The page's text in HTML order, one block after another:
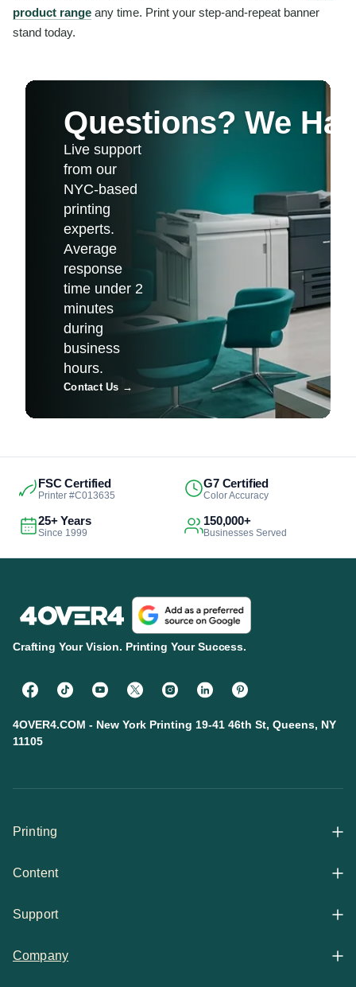
product range any time. Print your step-and-repeat banner
stand today.
Questions? We
Live support
from our
NYC-based
printing
experts.
Average
response
time under 2
minutes
during
business
hours.
Contact Us →
FSC Certified
Printer #C013635
G7 Certified
Color Accuracy
25+ Years
Since 1999
150,000+
Businesses Served
Crafting Your Vision. Printing Your Success.
4OVER4.COM - New York Printing 19-41 46th St, Queens, NY
11105
Printing
All Products
Content
Articles
Support
Help Center
Company